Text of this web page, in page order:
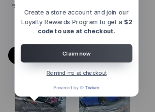
'95 Toyota Celica
GT-Four
Regular Price
$8.98Sale Price
$4.98
Type-R
Regular Price
$10.99Sale Price
$6.99
Add to Cart
Create a store account and join our
Loyalty Rewards Program to get a $2
code to use at checkout.
Claim now
Remind me at checkout